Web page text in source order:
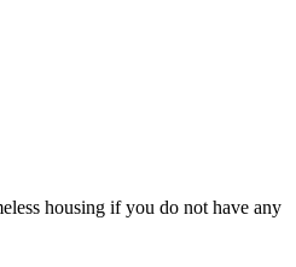
housing if you do not have any